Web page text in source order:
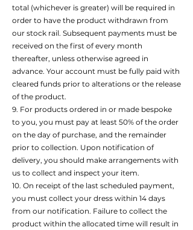
total (whichever is greater) will be required in
order to have the product withdrawn from
our stock rail. Subsequent payments must be
received on the first of every month
thereafter, unless otherwise agreed in
advance. Your account must be fully paid with
cleared funds prior to alterations or the release
of the product.
9. For products ordered in or made bespoke
to you, you must pay at least 50% of the order
on the day of purchase, and the remainder
prior to collection. Upon notification of
delivery, you should make arrangements with
us to collect and inspect your item.
10. On receipt of the last scheduled payment,
you must collect your dress within 14 days
from our notification. Failure to collect the
product within the allocated time will result in